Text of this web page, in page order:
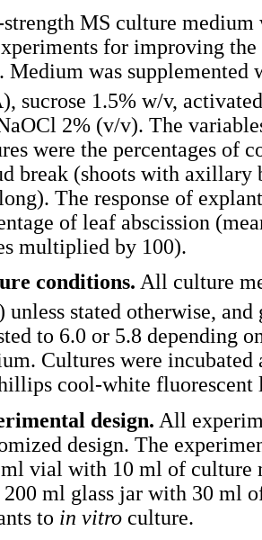
MS culture medium
for improving
. Medium was
sucrose 1.5% w/v,
2% (v/v). The
were the percentages of
break (shoots with axillary
The response of
of leaf abscission
multiplied by 100).
conditions. All culture
unless stated otherwise,
to 6.0 or 5.8 depending
Cultures were
cool-white fluorescent
design. All
design. The
vial with 10 ml of culture
ml glass jar with 30 ml
to in vitro culture.